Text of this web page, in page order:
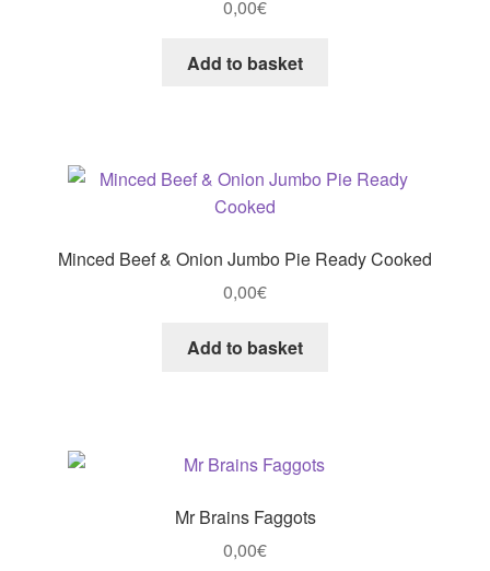
0,00€
Add to basket
Minced Beef & Onion Jumbo Pie Ready Cooked
0,00€
Add to basket
Mr Brains Faggots
0,00€